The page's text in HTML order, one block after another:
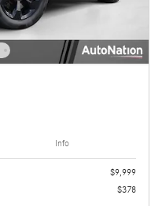
Info
$9,999
$378